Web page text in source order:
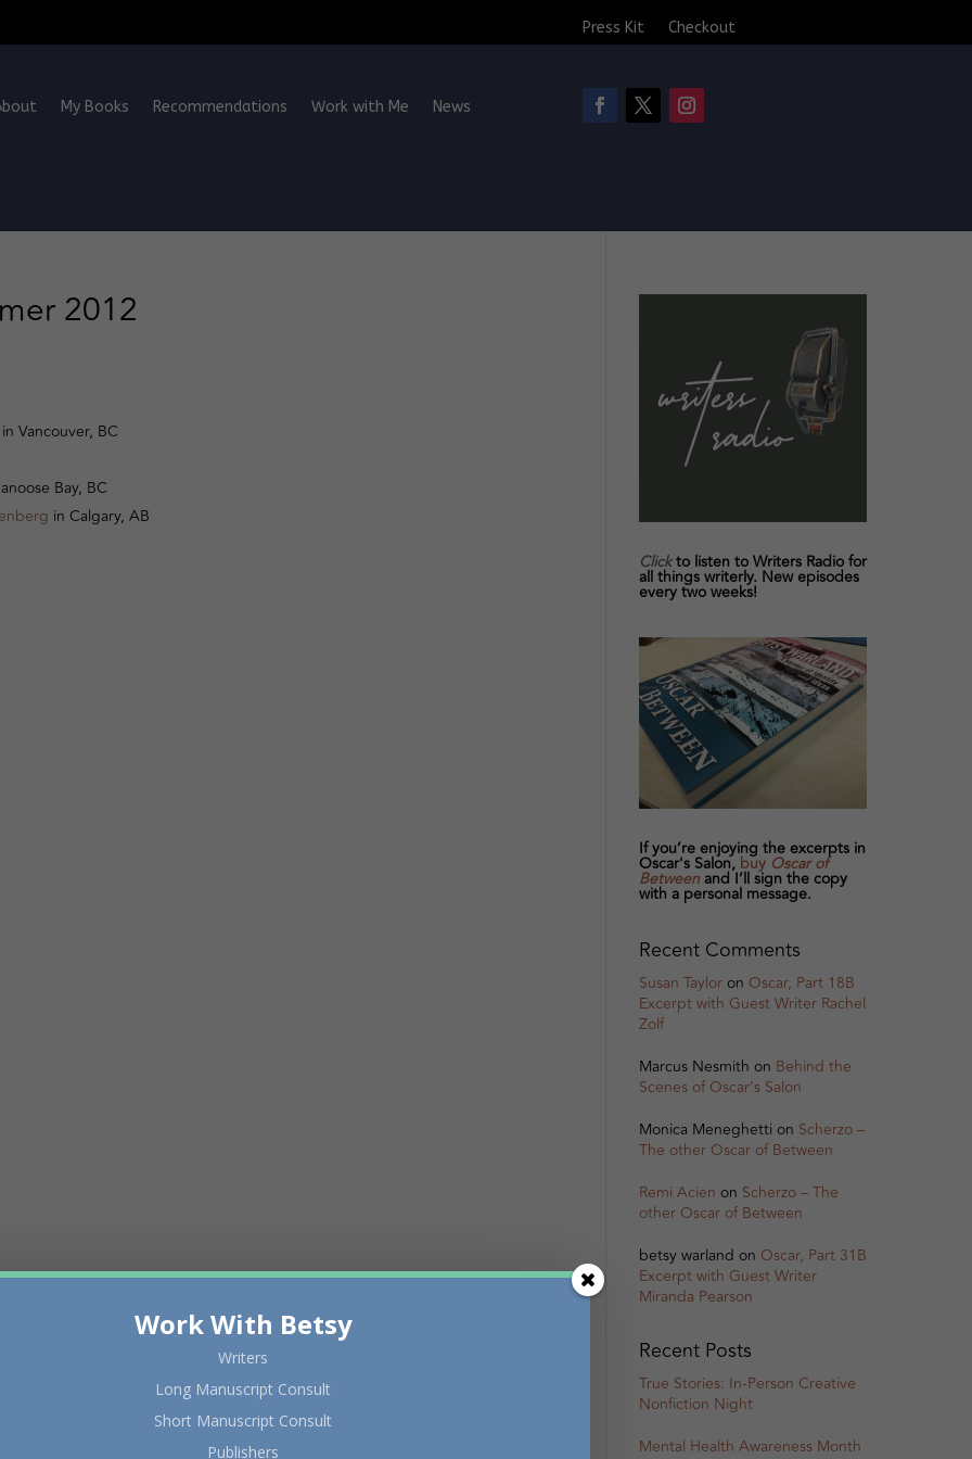
Press Kit Checkout
My Books Recommendations Work with Me News
2012
Vancouver, BC
Bay, BC
in Calgary, AB
Clickto listen to Writers Radio for
all things writerly. New episodes
every two weeks!
If you’re enjoying the excerpts in
Oscar's Salon, buy Oscar of
Betweenand I’ll sign the copy
with a personal message.
Recent Comments
Susan Tayloron Oscar, Part 18B
Excerpt with Guest Writer Rachel
Zolf
Marcus Nesmith on Behind the
Scenes of Oscar’s Salon
Monica Meneghetti on Scherzo –
The other Oscar of Between
Remi Acien on Scherzo – The
other Oscar of Between
betsy warland on Oscar, Part 31B
Excerpt with Guest Writer
Miranda Pearson
Recent Posts
True Stories: In-Person Creative
Nonfiction Night
Mental Health Awareness Month
Work With Betsy
Writers
Long Manuscript Consult
Short Manuscript Consult
Publishers